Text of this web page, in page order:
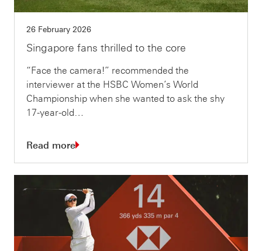
26 February 2026
Singapore fans thrilled to the core
“Face the camera!” recommended the
interviewer at the HSBC Women’s World
Championship when she wanted to ask the shy
17-year-old…
Read more